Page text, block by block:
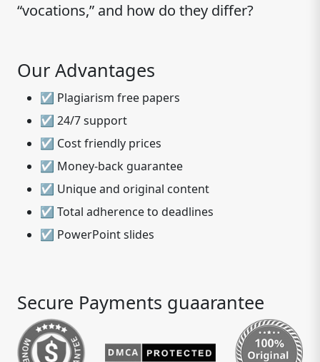
“vocations,” and how do they differ?
Our Advantages
☑ Plagiarism free papers
☑ 24/7 support
☑ Cost friendly prices
☑ Money-back guarantee
☑ Unique and original content
☑ Total adherence to deadlines
☑ PowerPoint slides
Secure Payments guaarantee